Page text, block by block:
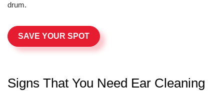
drum.
SAVE YOUR SPOT
Signs That You Need Ear Cleaning